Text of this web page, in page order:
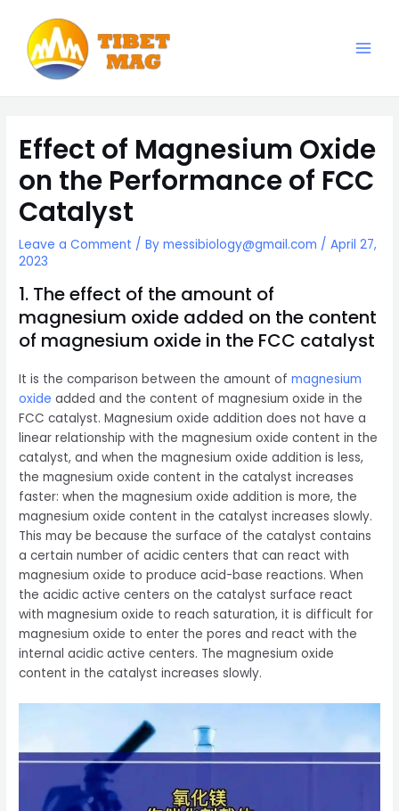
content
Effect of Magnesium Oxide
on the Performance of FCC
Catalyst
Leave a Comment / Bymessibiology@gmail.com /April 27,
2023
1. The effect of the amount of
magnesium oxide added on the content
of magnesium oxide in the FCC catalyst
It is the comparison between the amount ofmagnesium
oxide added and the content of magnesium oxide in the
FCC catalyst. Magnesium oxide addition does not have a
linear relationship with the magnesium oxide content in the
catalyst, and when the magnesium oxide addition is less,
the magnesium oxide content in the catalyst increases
faster: when the magnesium oxide addition is more, the
magnesium oxide content in the catalyst increases slowly.
This may be because the surface of the catalyst contains
a certain number of acidic centers that can react with
magnesium oxide to produce acid-base reactions. When
the acidic active centers on the catalyst surface react
with magnesium oxide to reach saturation, it is difficult for
magnesium oxide to enter the pores and react with the
internal acidic active centers. The magnesium oxide
content in the catalyst increases slowly.